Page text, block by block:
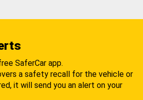
SaferCar app.
a safety recall for the vehicle or
it will send you an alert on your